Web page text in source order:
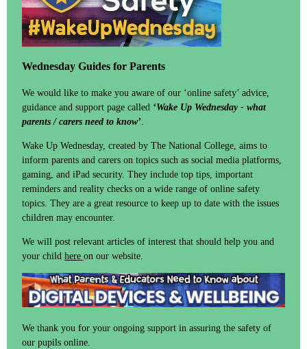
Wednesday Guides for Parents
We would like to make you aware of our ‘online safety’ advice,
guidance and support page called ‘Wake Up Wednesday - what
parents / carers need to know’.
Wake Up Wednesday, created by The National College, aims to
inform parents and carers on topics such as social media platforms,
gaming, and iPad security. They include top tips, important
reminders and reality checks on a wide range of online safety
topics. They are a great resource to keep up to date with the issues
children may encounter.
We will post relevant articles of interest that should help you and
your child here on our website.
We thank you for your ongoing support in assuring the safety of
our pupils online.